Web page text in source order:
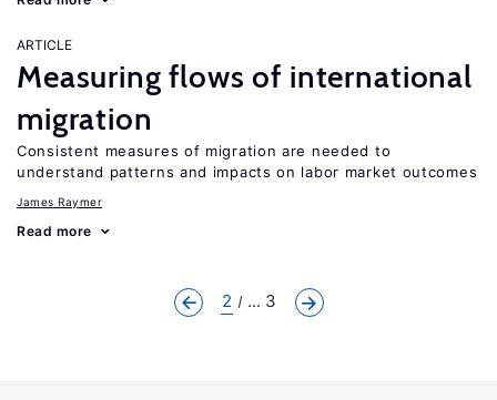
ARTICLE
Measuring flows of international
migration
Consistent measures of migration are needed to
understand patterns and impacts on labor market outcomes
James Raymer
Read more
2 ... 3